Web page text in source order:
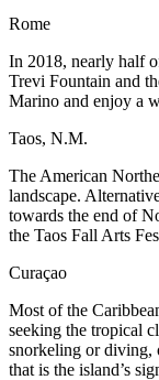
Rome
In 2018, nearly half
Trevi Fountain and
Marino and enjoy a
Taos, N.M.
The American
landscape.
towards the end of
the Taos Fall Arts
Curaçao
Most of the
seeking the tropical
snorkeling or diving,
that is the island’s